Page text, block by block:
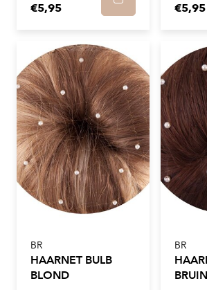
€5,95 €5,95
BR
HAARNET BULB
BLOND
BR
BRUIN